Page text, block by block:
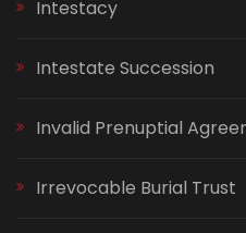
Intestacy
Intestate Succession
Invalid Prenuptial
Irrevocable Burial Trust